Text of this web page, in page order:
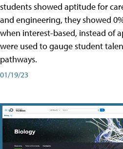
students showed aptitude for
and engineering, they showed
when interest-based, instead of
were used to gauge student
pathways.
01/19/23